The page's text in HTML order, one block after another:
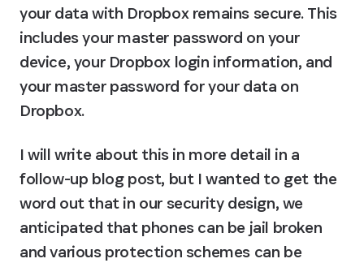
your data with Dropbox remains secure. This
includes your master password on your
device, your Dropbox login information, and
your master password for your data on
Dropbox.
I will write about this in more detail in a
follow-up blog post, but I wanted to get the
word out that in our security design, we
anticipated that phones can be jail broken
and various protection schemes can be